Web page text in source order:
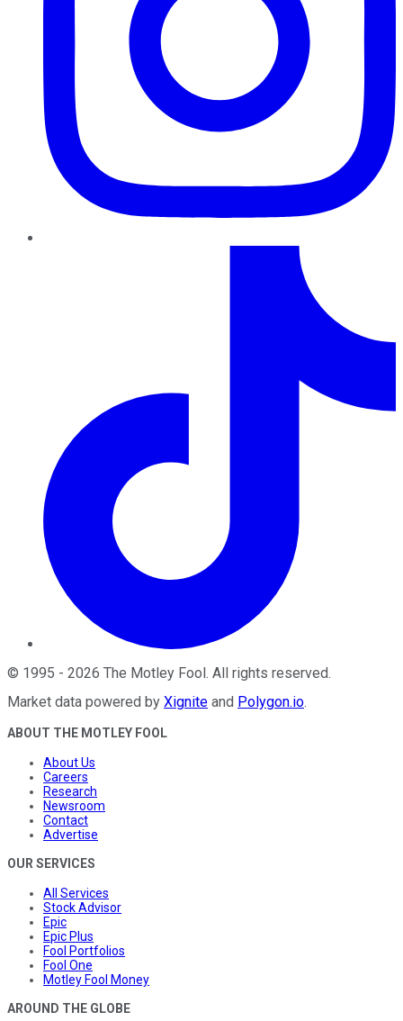
© 1995 - 2026 The Motley Fool . All rights reserved.
Market data powered by Xignite and Polygon.io.
ABOUT THE MOTLEY FOOL
About Us
Careers
Research
Newsroom
Contact
Advertise
OUR SERVICES
All Services
Stock Advisor
Epic
Epic Plus
Fool Portfolios
Fool One
Motley Fool Money
AROUND THE GLOBE